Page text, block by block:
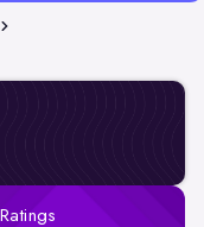
Ratings